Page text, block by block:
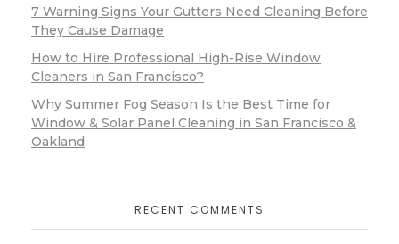
7 Warning Signs Your Gutters Need Cleaning Before
They Cause Damage
How to Hire Professional High-Rise Window
Cleaners in San Francisco?
Why Summer Fog Season Is the Best Time for
Window & Solar Panel Cleaning in San Francisco &
Oakland
RECENT COMMENTS